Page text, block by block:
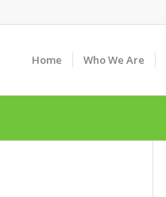
Home Who We Are